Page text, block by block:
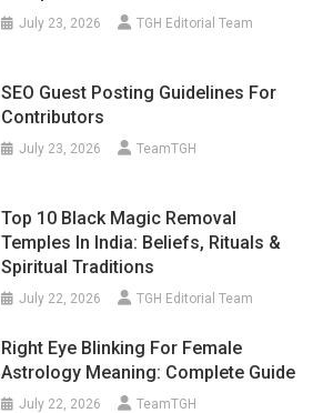
July 23, 2026 TGH Editorial Team
SEO Guest Posting Guidelines For
Contributors
July 23, 2026 TeamTGH
Top 10 Black Magic Removal
Temples In India: Beliefs, Rituals &
Spiritual Traditions
July 22, 2026 TGH Editorial Team
Right Eye Blinking For Female
Astrology Meaning: Complete Guide
July 22, 2026 TeamTGH